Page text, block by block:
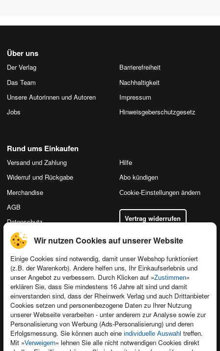
Wir nutzen Cookies auf unserer Website
Einige Cookies sind notwendig, damit unser Webshop funktioniert
(z.B. der Warenkorb). Andere helfen uns, Ihr Einkaufserlebnis und
unser Angebot zu verbessern. Durch Klicken auf »Zustimmen«
erklären Sie, dass Sie mindestens 16 Jahre alt sind und damit
einverstanden sind, dass der Rheinwerk Verlag und auch Drittanbieter
Cookies setzen und personenbezogene Daten zu Ihrer Nutzung
unserer Webseite verarbeiten - unter anderem zur Analyse sowie zur
Personalisierung von Werbung (Ads-Personalisierung) und deren
Erfolgsmessung. Sie können auch eine individuelle Auswahl treffen.
Mit »Verweigern« lehnen Sie alle nicht notwendigen Cookies direkt
Über uns
Der Verlag
Das Team
Unsere Autorinnen und Autoren
Jobs
Barrierefreiheit
Nachhaltigkeit
Impressum
Hinweis­geber­schutz­gesetz
Kontakt
Newsletter
Für Unternehmen
Presseservice
Dozentenservice
Produktfeedback
Foreign Rights
Ein Buch schreiben
Rund ums Einkaufen
Versand und Zahlung
Widerruf und Rückgabe
Merchandise
AGB
Datenschutz
Hilfe
Abo kündigen
Cookie-Einstellungen ändern
Vertrag widerrufen